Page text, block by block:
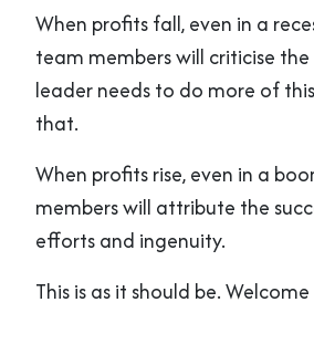
When profits fall, even in a
team members will criticise
leader needs to do more of
that.
When profits rise, even in a
members will attribute the
efforts and ingenuity.
This is as it should be.